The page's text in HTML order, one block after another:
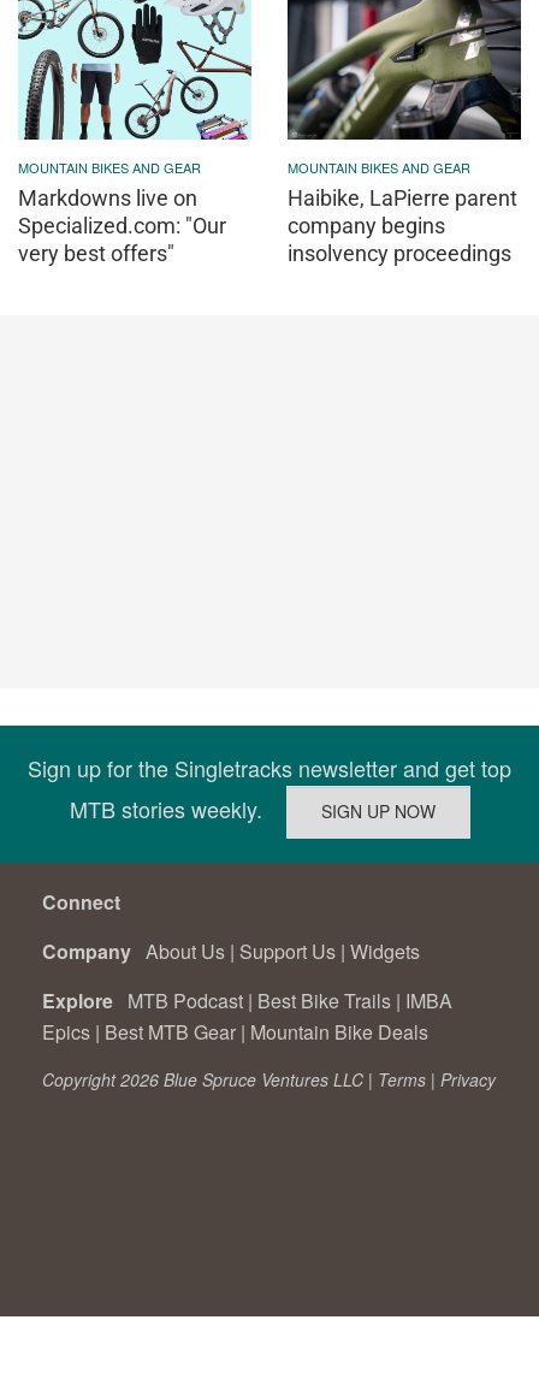
MOUNTAIN BIKES AND GEAR
Markdowns live on
Specialized.com: "Our
very best offers"
MOUNTAIN BIKES AND GEAR
Haibike, LaPierre parent
company begins
insolvency proceedings
Sign up for the Singletracks newsletter and get top
MTB stories weekly.
Connect
Company About Us | Support Us | Widgets
Explore MTB Podcast | Best Bike Trails | IMBA
Epics | Best MTB Gear | Mountain Bike Deals
Copyright 2026 Blue Spruce Ventures LLC | Terms | Privacy